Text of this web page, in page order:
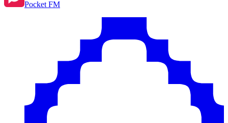
Pocket FM